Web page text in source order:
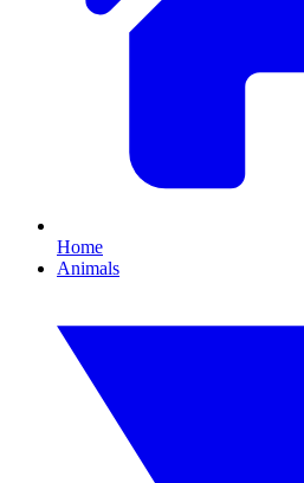
Home
Animals